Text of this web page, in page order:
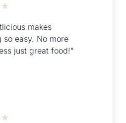
★
makes
so easy. No more
just great food!"
★